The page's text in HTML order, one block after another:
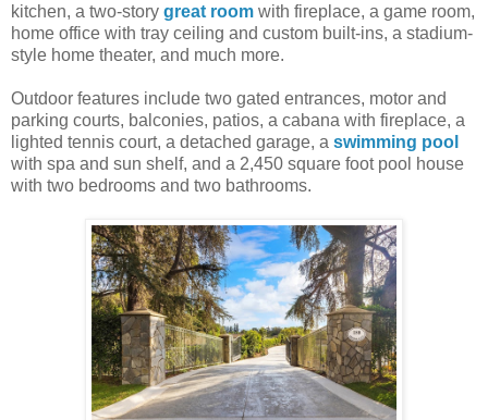
kitchen, a two-story great room with fireplace, a game room,
home office with tray ceiling and custom built-ins, a stadium-
style home theater, and much more.
Outdoor features include two gated entrances, motor and
parking courts, balconies, patios, a cabana with fireplace, a
lighted tennis court, a detached garage, a swimming pool
with spa and sun shelf, and a 2,450 square foot pool house
with two bedrooms and two bathrooms.